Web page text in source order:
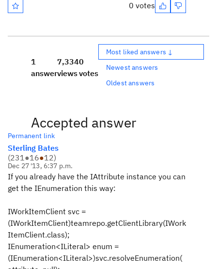
0 votes
1
answer
7,334
views
0
votes
Most liked answers ↓
Newest answers
Oldest answers
Accepted answer
Permanent link
Sterling Bates
(231●16●12)
Dec 27 '13, 6:37 p.m.
If you already have the IAttribute instance you can
get the IEnumeration this way:
IWorkItemClient svc =
(IWorkItemClient)teamrepo.getClientLibrary(IWork
ItemClient.class);
IEnumeration<ILiteral> enum =
(IEnumeration<ILiteral>)svc.resolveEnumeration(